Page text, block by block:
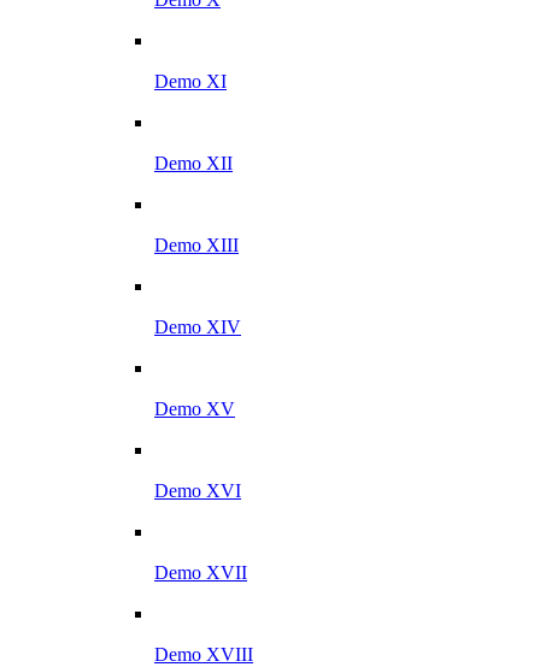
Demo XI
Demo XII
Demo XIII
Demo XIV
Demo XV
Demo XVI
Demo XVII
Demo XVIII